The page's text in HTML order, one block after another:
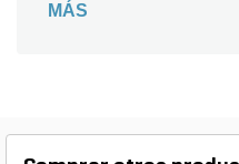
landscapes, providing a
MÁS